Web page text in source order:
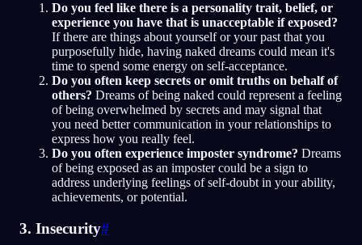
Do you feel like there is a personality trait, belief, or
experience you have that is unacceptable if exposed?
If there are things about yourself or your past that you
purposefully hide, having naked dreams could mean it's
time to spend some energy on self-acceptance.
Do you often keep secrets or omit truths on behalf of
others? Dreams of being naked could represent a feeling
of being overwhelmed by secrets and may signal that
you need better communication in your relationships to
express how you really feel.
Do you often experience imposter syndrome? Dreams
of being exposed as an imposter could be a sign to
address underlying feelings of self-doubt in your ability,
achievements, or potential.
3. Insecurity#